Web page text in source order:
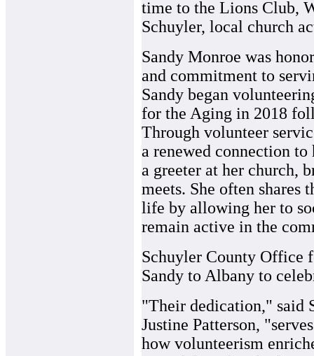
time to the Lions Club,
Schuyler, local church
Sandy Monroe was
and commitment to
Sandy began
for the Aging in 2018
Through volunteer
a renewed connection to
a greeter at her church,
meets. She often shares
life by allowing her to
remain active in the
Schuyler County Office
Sandy to Albany to
"Their dedication," said
Justine Patterson,
how volunteerism